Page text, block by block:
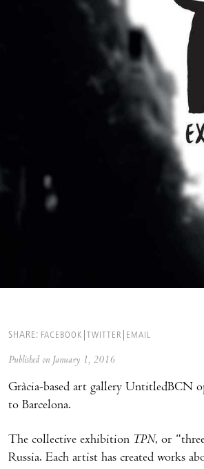
SHARE: FACEBOOK TWITTER EMAIL
Published on January 1, 2016
Gràcia-based art gallery UntitledBCN
to Barcelona.
The collective exhibition TPN, or
Russia. Each artist has created works